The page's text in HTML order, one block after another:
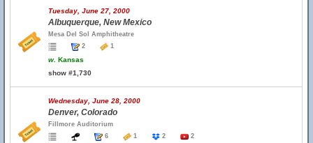
Tuesday, June 27, 2000
Albuquerque, New Mexico
Mesa Del Sol Amphitheatre
2
1
w. Kansas
show #1,730
Wednesday, June 28, 2000
Denver, Colorado
Fillmore Auditorium
6
1 2 2